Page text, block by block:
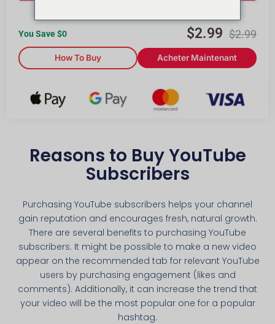
You Save $0 $2.99 $2.99
How To Buy Acheter Maintenant
Reasons to Buy YouTube
Subscribers
Purchasing YouTube subscribers helps your channel
gain reputation and encourages fresh, natural growth.
There are several benefits to purchasing YouTube
subscribers. It might be possible to make a new video
appear on the recommended tab for relevant YouTube
users by purchasing engagement (likes and
comments). Additionally, it can increase the trend that
your video will be the most popular one for a popular
hashtag.